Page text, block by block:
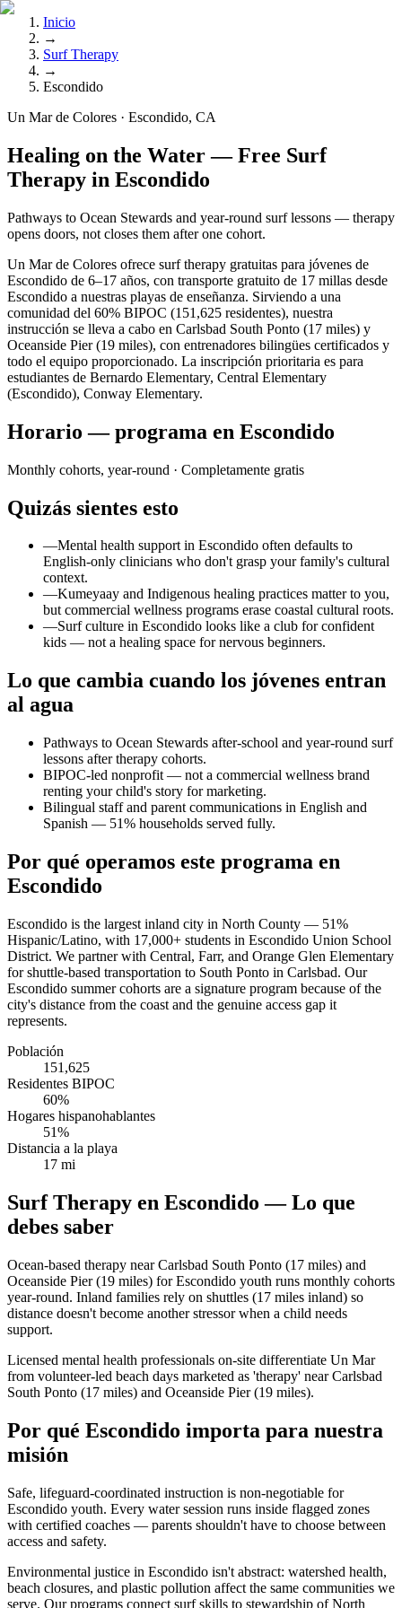
Inicio
→
Surf Therapy
→
Escondido
Un Mar de Colores · Escondido, CA
Healing on the Water — Free Surf
Therapy in Escondido
Pathways to Ocean Stewards and year-round surf lessons — therapy
opens doors, not closes them after one cohort.
Un Mar de Colores ofrece surf therapy gratuitas para jóvenes de
Escondido de 6–17 años, con transporte gratuito de 17 millas desde
Escondido a nuestras playas de enseñanza. Sirviendo a una
comunidad del 60% BIPOC (151,625 residentes), nuestra
instrucción se lleva a cabo en Carlsbad South Ponto (17 miles) y
Oceanside Pier (19 miles), con entrenadores bilingües certificados y
todo el equipo proporcionado. La inscripción prioritaria es para
estudiantes de Bernardo Elementary, Central Elementary
(Escondido), Conway Elementary.
Horario — programa en Escondido
Monthly cohorts, year-round · Completamente gratis
Quizás sientes esto
—Mental health support in Escondido often defaults to
English-only clinicians who don't grasp your family's cultural
context.
—Kumeyaay and Indigenous healing practices matter to you,
but commercial wellness programs erase coastal cultural roots.
—Surf culture in Escondido looks like a club for confident
kids — not a healing space for nervous beginners.
Lo que cambia cuando los jóvenes entran
al agua
Pathways to Ocean Stewards after-school and year-round surf
lessons after therapy cohorts.
BIPOC-led nonprofit — not a commercial wellness brand
renting your child's story for marketing.
Bilingual staff and parent communications in English and
Spanish — 51% households served fully.
Por qué operamos este programa en
Escondido
Escondido is the largest inland city in North County — 51%
Hispanic/Latino, with 17,000+ students in Escondido Union School
District. We partner with Central, Farr, and Orange Glen Elementary
for shuttle-based transportation to South Ponto in Carlsbad. Our
Escondido summer cohorts are a signature program because of the
city's distance from the coast and the genuine access gap it
represents.
Población
151,625
Residentes BIPOC
60%
Hogares hispanohablantes
51%
Distancia a la playa
17 mi
Surf Therapy en Escondido — Lo que
debes saber
Ocean-based therapy near Carlsbad South Ponto (17 miles) and
Oceanside Pier (19 miles) for Escondido youth runs monthly cohorts
year-round. Inland families rely on shuttles (17 miles inland) so
distance doesn't become another stressor when a child needs
support.
Licensed mental health professionals on-site differentiate Un Mar
from volunteer-led beach days marketed as 'therapy' near Carlsbad
South Ponto (17 miles) and Oceanside Pier (19 miles).
Por qué Escondido importa para nuestra
misión
Safe, lifeguard-coordinated instruction is non-negotiable for
Escondido youth. Every water session runs inside flagged zones
with certified coaches — parents shouldn't have to choose between
access and safety.
Environmental justice in Escondido isn't abstract: watershed health,
beach closures, and plastic pollution affect the same communities we
serve. Our programs connect surf skills to stewardship of North